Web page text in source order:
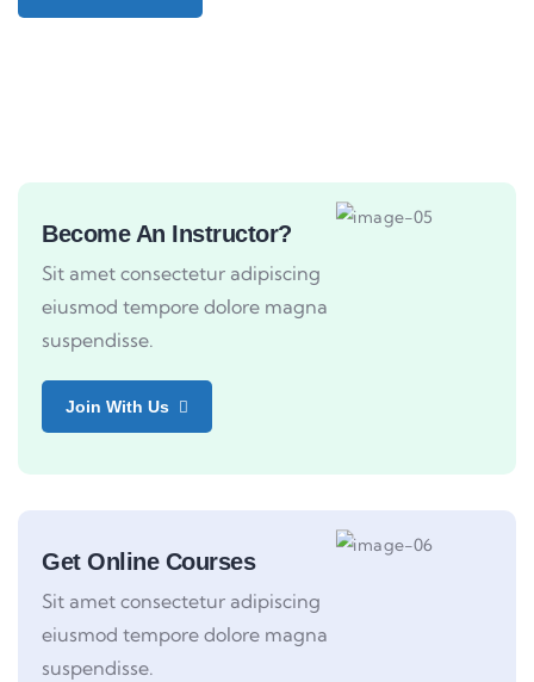
Become An Instructor?
Sit amet consectetur adipiscing
eiusmod tempore dolore magna
suspendisse.
Join With Us
Get Online Courses
Sit amet consectetur adipiscing
eiusmod tempore dolore magna
suspendisse.